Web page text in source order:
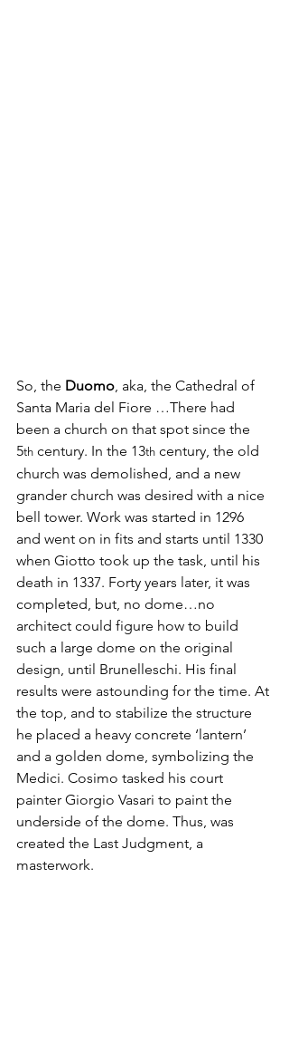
So, the Duomo, aka, the Cathedral of
Santa Maria del Fiore …There had
been a church on that spot since the
5th century. In the 13th century, the old
church was demolished, and a new
grander church was desired with a nice
bell tower. Work was started in 1296
and went on in fits and starts until 1330
when Giotto took up the task, until his
death in 1337. Forty years later, it was
completed, but, no dome…no
architect could figure how to build
such a large dome on the original
design, until Brunelleschi. His final
results were astounding for the time. At
the top, and to stabilize the structure
he placed a heavy concrete ‘lantern’
and a golden dome, symbolizing the
Medici. Cosimo tasked his court
painter Giorgio Vasari to paint the
underside of the dome. Thus, was
created the Last Judgment, a
masterwork.